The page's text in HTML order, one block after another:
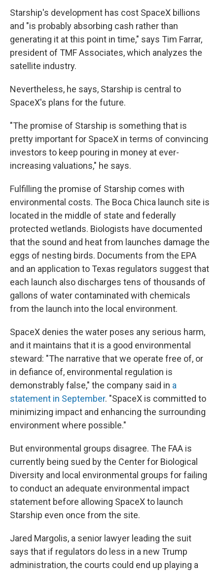
Starship's development has cost SpaceX billions
and "is probably absorbing cash rather than
generating it at this point in time," says Tim Farrar,
president of TMF Associates, which analyzes the
satellite industry.
Nevertheless, he says, Starship is central to
SpaceX's plans for the future.
"The promise of Starship is something that is
pretty important for SpaceX in terms of convincing
investors to keep pouring in money at ever-
increasing valuations," he says.
Fulfilling the promise of Starship comes with
environmental costs. The Boca Chica launch site is
located in the middle of state and federally
protected wetlands. Biologists have documented
that the sound and heat from launches damage the
eggs of nesting birds. Documents from the EPA
and an application to Texas regulators suggest that
each launch also discharges tens of thousands of
gallons of water contaminated with chemicals
from the launch into the local environment.
SpaceX denies the water poses any serious harm,
and it maintains that it is a good environmental
steward: "The narrative that we operate free of, or
in defiance of, environmental regulation is
demonstrably false," the company said in a
statement in September. "SpaceX is committed to
minimizing impact and enhancing the surrounding
environment where possible."
But environmental groups disagree. The FAA is
currently being sued by the Center for Biological
Diversity and local environmental groups for failing
to conduct an adequate environmental impact
statement before allowing SpaceX to launch
Starship even once from the site.
Jared Margolis, a senior lawyer leading the suit
says that if regulators do less in a new Trump
administration, the courts could end up playing a